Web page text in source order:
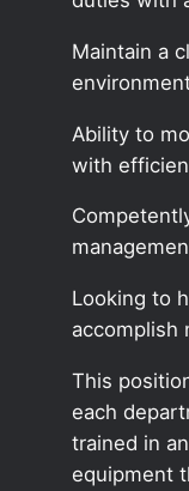
Maintain a
Ability to
with
Looking to
accomplish
This
each
trained in
equipment